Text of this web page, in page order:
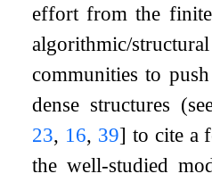
effort from the
algorithmic/
communities to
dense structures
23, 16, 39] to cite a
the well-studied